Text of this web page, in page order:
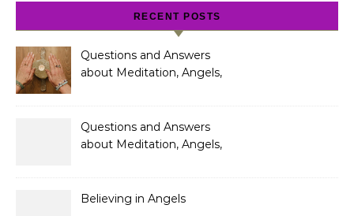
RECENT POSTS
Questions and Answers
about Meditation, Angels,
Questions and Answers
about Meditation, Angels,
Believing in Angels